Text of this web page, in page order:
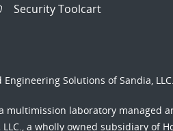
Security Toolcart
Solutions of Sandia, LLC.
multimission laboratory managed
a wholly owned subsidiary of